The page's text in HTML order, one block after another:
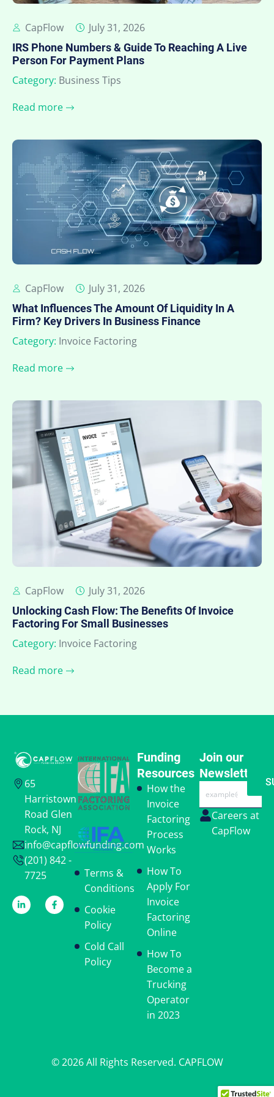
CapFlow July 31, 2026
IRS Phone Numbers & Guide To Reaching A Live
Person For Payment Plans
Category: Business Tips
Read more
CapFlow July 31, 2026
What Influences The Amount Of Liquidity In A
Firm? Key Drivers In Business Finance
Category: Invoice Factoring
Read more
CapFlow July 31, 2026
Unlocking Cash Flow: The Benefits Of Invoice
Factoring For Small Businesses
Category: Invoice Factoring
Read more
65
Harristown
Road Glen
Rock, NJ
info@capflowfunding.com
(201) 842 -
7725
Funding
Resources
How the
Invoice
Factoring
Process
Works
How To
Apply For
Invoice
Factoring
Online
How To
Become a
Trucking
Operator
in 2023
Terms &
Conditions
Cookie
Policy
Cold Call
Policy
Join our
Newsletter
Careers at
CapFlow
© 2026 All Rights Reserved. CAPFLOW